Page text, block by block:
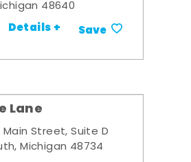
48640
Details + Save
Lane
Street, Suite D
Michigan 48734